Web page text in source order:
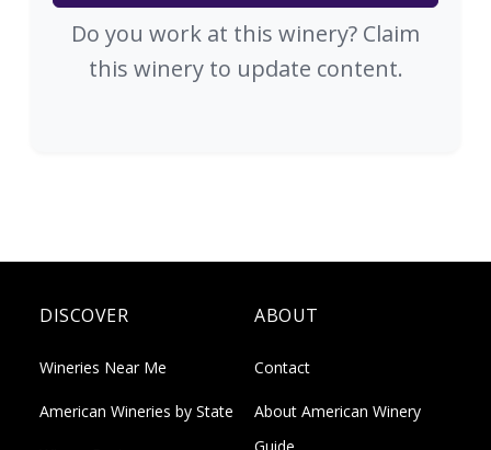
Do you work at this winery? Claim
this winery to update content.
DISCOVER
Wineries Near Me
American Wineries by State
ABOUT
Contact
About American Winery